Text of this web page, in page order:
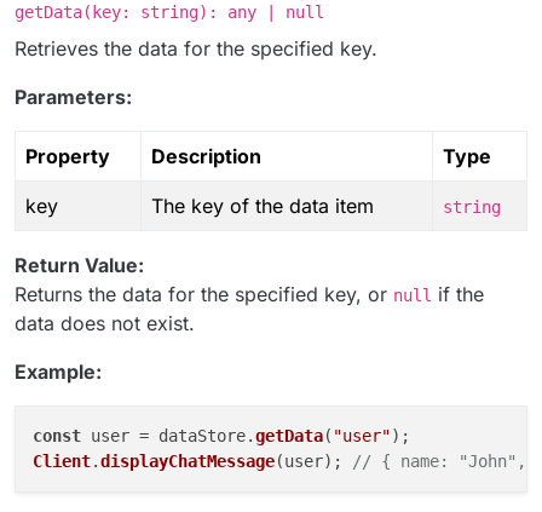
getData(key: string): any | null
Retrieves the data for the specified key.
Parameters:
Property Description Type
key The key of the data item string
Return Value:
Returns the data for the specified key, or null if the
data does not exist.
Example:
const user = dataStore.getData( "user"
Client.displayChatMessage(user); // { name: "John",